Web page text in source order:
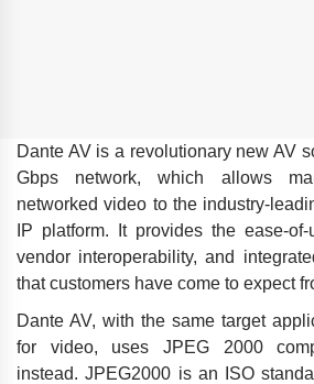
Dante AV is a revolutionary new AV
Gbps network, which allows
networked video to the industry-
IP platform. It provides the ease-
vendor interoperability, and
that customers have come to expect
Dante AV, with the same target
for video, uses JPEG 2000
instead. JPEG2000 is an ISO